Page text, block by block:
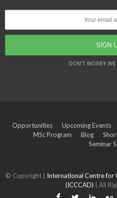
DON’T WORRY
Opportunities Upcoming Events
MSc Program
Blog
Seminar
© Copyright | International Centre for
(ICCCAD) | All